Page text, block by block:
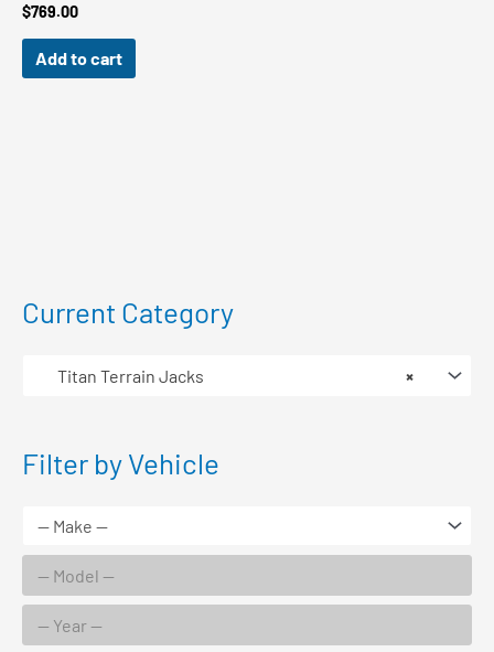
Current Category
×
Titan Terrain Jacks
Filter by Vehicle
$769.00
Add to cart